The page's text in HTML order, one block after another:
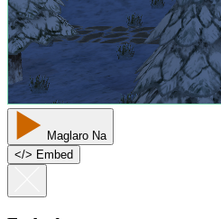
Maglaro Na
</> Embed